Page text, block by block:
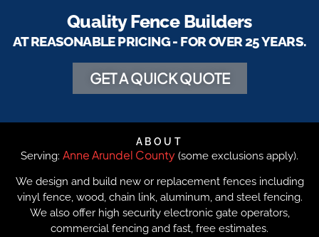
Quality Fence Builders
AT REASONABLE PRICING - FOR OVER 25 YEARS.
GET A QUICK QUOTE
ABOUT
Serving: Anne Arundel County (some exclusions apply).
We design and build new or replacement fences including
vinyl fence, wood, chain link, aluminum, and steel fencing.
We also offer high security electronic gate operators,
commercial fencing and fast, free estimates.